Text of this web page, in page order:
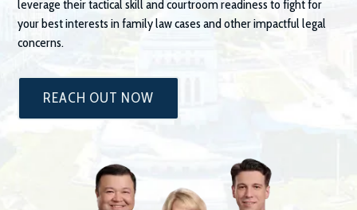
leverage their tactical skill and courtroom readiness to fight for
your best interests in family law cases and other impactful legal
concerns.
REACH OUT NOW